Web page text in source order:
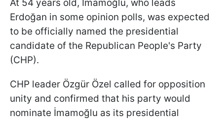
At 54 years old, İmamoğlu, who leads
Erdoğan in some opinion polls, was expected
to be officially named the presidential
candidate of the Republican People's Party
(CHP).
CHP leader Özgür Özel called for opposition
unity and confirmed that his party would
nominate İmamoğlu as its presidential